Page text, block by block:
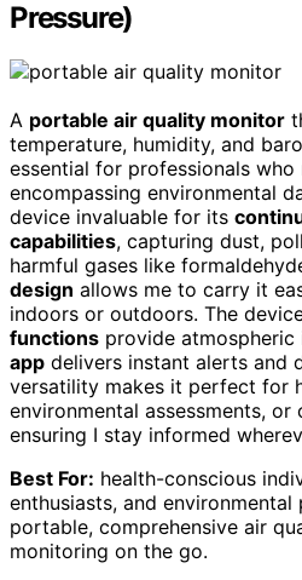
Pressure)
A portable air quality monitor
temperature, humidity, and
essential for professionals
encompassing environmental
device invaluable for its
capabilities, capturing dust,
harmful gases like
design allows me to carry it
indoors or outdoors. The
functions provide atmospheric
app delivers instant alerts and
versatility makes it perfect for
environmental assessments,
ensuring I stay informed
Best For: health-conscious
enthusiasts, and environmental
portable, comprehensive air
monitoring on the go.